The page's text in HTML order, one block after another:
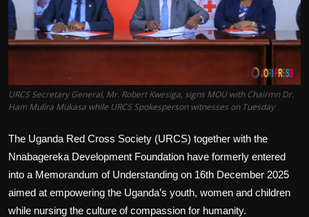
Health
Tips and Tricks
URCS Secretary General, Mr. Robert Kwesiga, signs MOU with Chairmn Dr.
Ham Mulira Mukasa while URCS Spokesperson witnesses on Tuesday
The Uganda Red Cross Society (URCS) together with the
Nnabagereka Development Foundation have formerly entered
into a Memorandum of Understanding on 16th December 2025
aimed at empowering the Uganda’s youth, women and children
while nursing the culture of compassion for humanity.